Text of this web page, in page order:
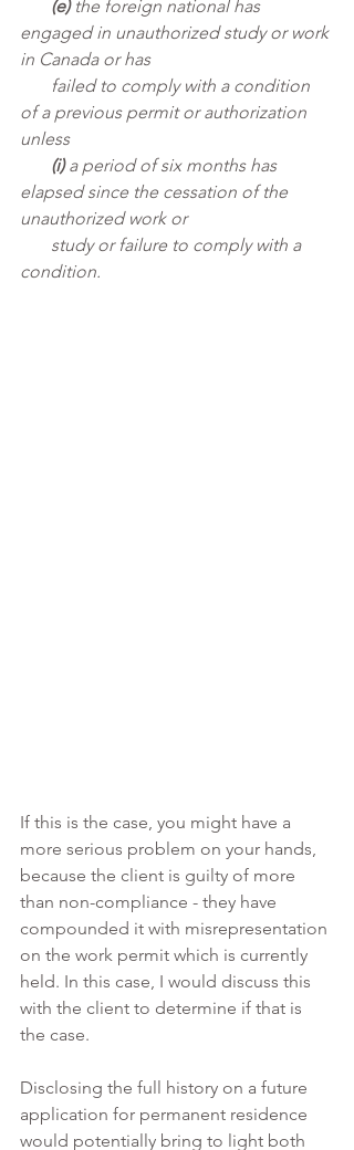
       (e)
the foreign national has
engaged in unauthorized study or work
in Canada or has
of a previous permit or authorization
unless
       (i)
a period of six months has
elapsed since the cessation of the
unauthorized work or
condition.
If this is the case, you might have a
more serious problem on your hands,
because the client is guilty of more
than non-compliance - they have
compounded it with misrepresentation
on the work permit which is currently
held. In this case, I would discuss this
with the client to determine if that is
the case.
Disclosing the full history on a future
application for permanent residence
would potentially bring to light both